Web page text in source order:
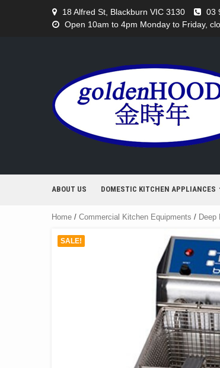
18 Alfred St, Blackburn VIC 3130 03
Open 10am to 4pm Monday to Friday,
ABOUT US DOMESTIC KITCHEN APPLIANCES
Home / Commercial Kitchen Equipments / Deep
SALE!